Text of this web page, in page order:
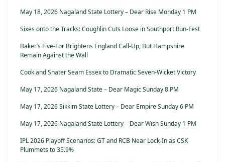
May 18, 2026 Nagaland State Lottery – Dear Rise Monday 1 PM
Sixes onto the Tracks: Coughlin Cuts Loose in Southport Run-Fest
Baker’s Five-For Brightens England Call-Up, But Hampshire
Remain Against the Wall
Cook and Snater Seam Essex to Dramatic Seven-Wicket Victory
May 17, 2026 Nagaland State – Dear Magic Sunday 8 PM
May 17, 2026 Sikkim State Lottery – Dear Empire Sunday 6 PM
May 17, 2026 Nagaland State Lottery – Dear Wish Sunday 1 PM
IPL 2026 Playoff Scenarios: GT and RCB Near Lock-In as CSK
Plummets to 35.9%